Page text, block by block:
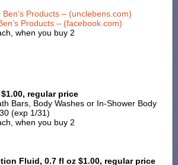
Products – (unclebens.com)
Products – (facebook.com)
when you buy 2
regular price
Bars, Body Washes or In-Shower Body
(exp 1/31)
when you buy 2
Fluid, 0.7 fl oz $1.00, regular price